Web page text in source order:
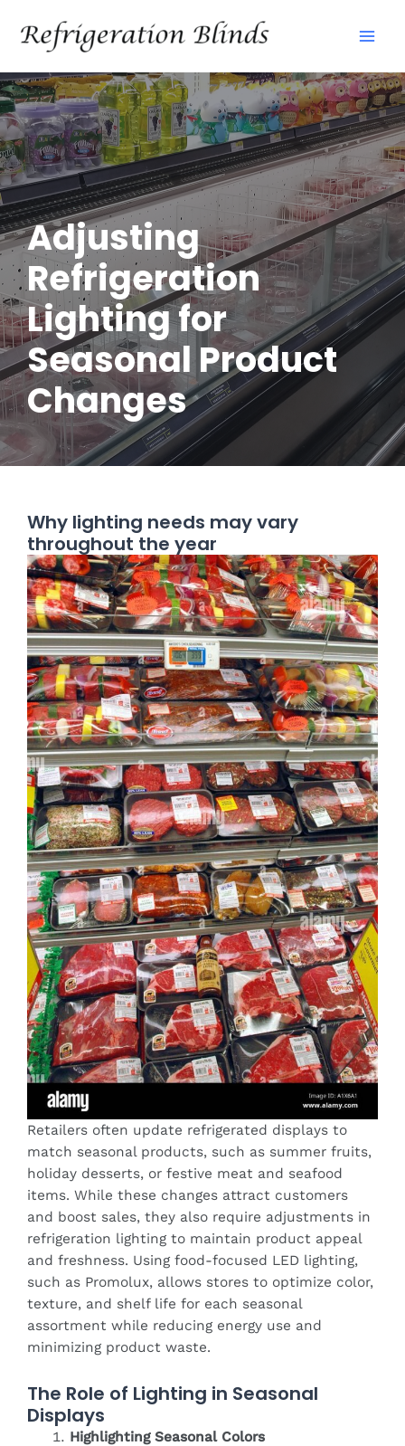
content
Adjusting
Refrigeration
Lighting for
Seasonal Product
Changes
Why lighting needs may vary
throughout the year
Retailers often update refrigerated displays to
match seasonal products, such as summer fruits,
holiday desserts, or festive meat and seafood
items. While these changes attract customers
and boost sales, they also require adjustments in
refrigeration lighting to maintain product appeal
and freshness. Using food-focused LED lighting,
such as Promolux, allows stores to optimize color,
texture, and shelf life for each seasonal
assortment while reducing energy use and
minimizing product waste.
The Role of Lighting in Seasonal
Displays
Highlighting Seasonal Colors